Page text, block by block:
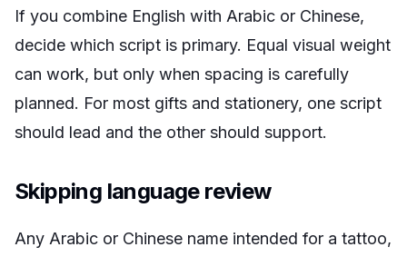
If you combine English with Arabic or Chinese,
decide which script is primary. Equal visual weight
can work, but only when spacing is carefully
planned. For most gifts and stationery, one script
should lead and the other should support.
Skipping language review
Any Arabic or Chinese name intended for a tattoo,